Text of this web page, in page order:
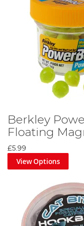
Berkley
Floating
£5.99
View Options